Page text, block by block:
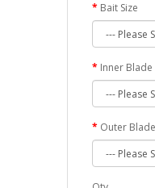
Bait Size
Inner Blade
Outer Blade